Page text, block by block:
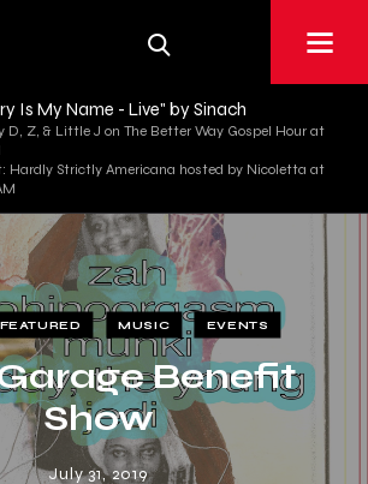
Is My Name - Live" by Sinach
D, Z, & Little J on The Better Way Gospel Hour at
Hardly Strictly Americana hosted by Nicoletta at
FEATURED MUSIC EVENTS
Benefit
Show
July 31, 2019